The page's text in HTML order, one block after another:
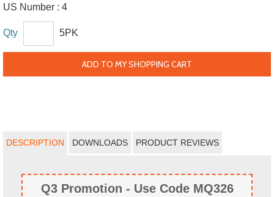
US Number : 4
Qty 5PK
ADD TO MY SHOPPING CART
DESCRIPTION DOWNLOADS PRODUCT REVIEWS
Q3 Promotion - Use Code MQ326